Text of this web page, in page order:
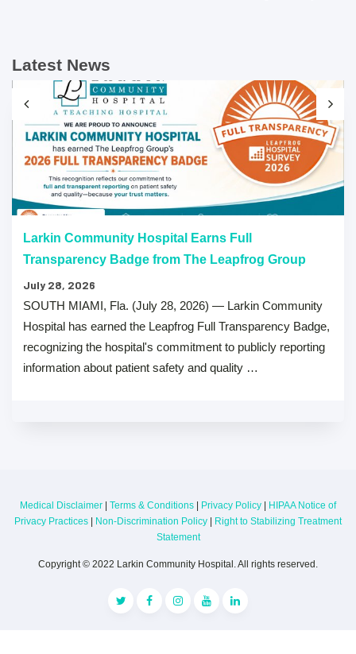
Latest News
Larkin Community Hospital Earns Full
Transparency Badge from The Leapfrog Group
July 28, 2026
SOUTH MIAMI, Fla. (July 28, 2026) — Larkin Community
Hospital has earned the Leapfrog Full Transparency Badge,
recognizing the hospital's commitment to publicly reporting
information about patient safety and quality …
Medical Disclaimer | Terms & Conditions | Privacy Policy | HIPAA Notice of
Privacy Practices | Non-Discrimination Policy | Right to Stabilizing Treatment
Statement
Copyright © 2022 Larkin Community Hospital. All rights reserved.